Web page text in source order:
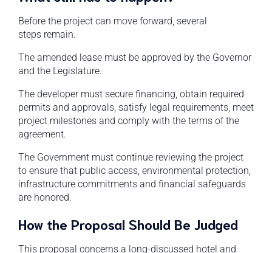
Before the project can move forward, several
steps remain.
The amended lease must be approved by the Governor
and the Legislature.
The developer must secure financing, obtain required
permits and approvals, satisfy legal requirements, meet
project milestones and comply with the terms of the
agreement.
The Government must continue reviewing the project
to ensure that public access, environmental protection,
infrastructure commitments and financial safeguards
are honored.
How the Proposal Should Be Judged
This proposal concerns a long-discussed hotel and